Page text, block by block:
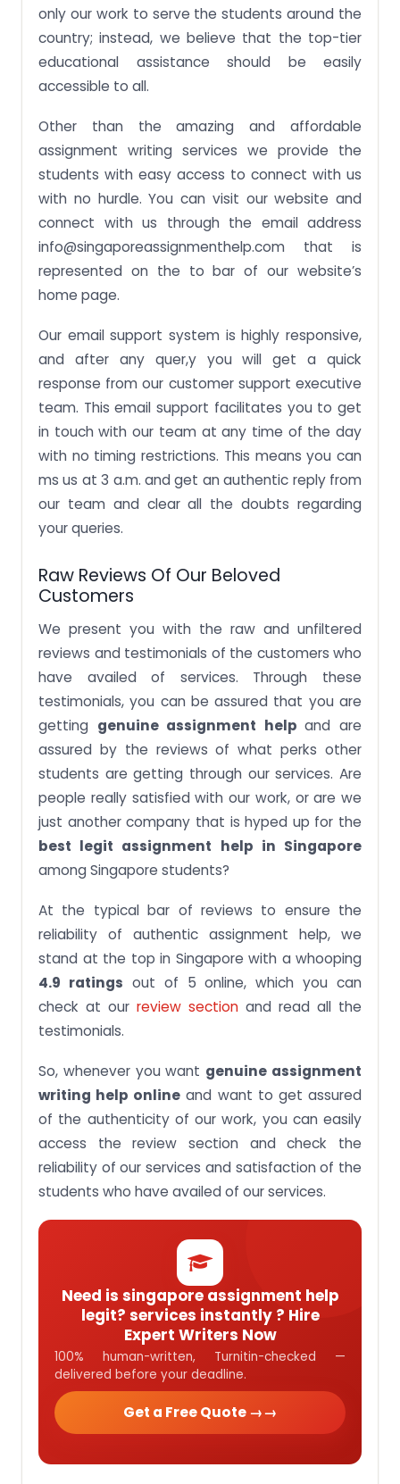
only our work to serve the students around the
country; instead, we believe that the top-tier
educational assistance should be easily
accessible to all.
Other than the amazing and affordable
assignment writing services we provide the
students with easy access to connect with us
with no hurdle. You can visit our website and
connect with us through the email address
info@singaporeassignmenthelp.com that is
represented on the to bar of our website’s
home page.
Our email support system is highly responsive,
and after any quer,y you will get a quick
response from our customer support executive
team. This email support facilitates you to get
in touch with our team at any time of the day
with no timing restrictions. This means you can
ms us at 3 a.m. and get an authentic reply from
our team and clear all the doubts regarding
your queries.
Raw Reviews Of Our Beloved
Customers
We present you with the raw and unfiltered
reviews and testimonials of the customers who
have availed of services. Through these
testimonials, you can be assured that you are
getting genuine assignment helpand are
assured by the reviews of what perks other
students are getting through our services. Are
people really satisfied with our work, or are we
just another company that is hyped up for the
best legit assignment help in Singapore
among Singapore students?
At the typical bar of reviews to ensure the
reliability of authentic assignment help, we
stand at the top in Singapore with a whooping
4.9 ratings out of 5 online, which you can
check at our review section and read all the
testimonials.
So, whenever you want genuine assignment
writing help online and want to get assured
of the authenticity of our work, you can easily
access the review section and check the
reliability of our services and satisfaction of the
students who have availed of our services.
Need is singapore assignment help
legit? services instantly ? Hire
Expert Writers Now
100% human-written, Turnitin-checked —
delivered before your deadline.
Get a Free Quote →